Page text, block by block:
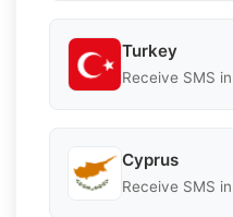
Turkey
Receive SMS
Cyprus
Receive SMS